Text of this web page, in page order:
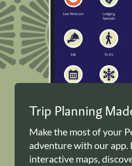
Trip Planning
Make the most of your
adventure with our app.
interactive maps,